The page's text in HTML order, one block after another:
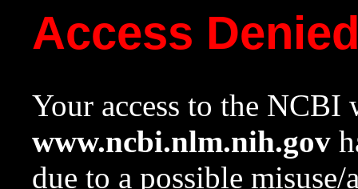
Access
Your access to the NCBI
www.ncbi.nlm.nih.gov
due to a possible